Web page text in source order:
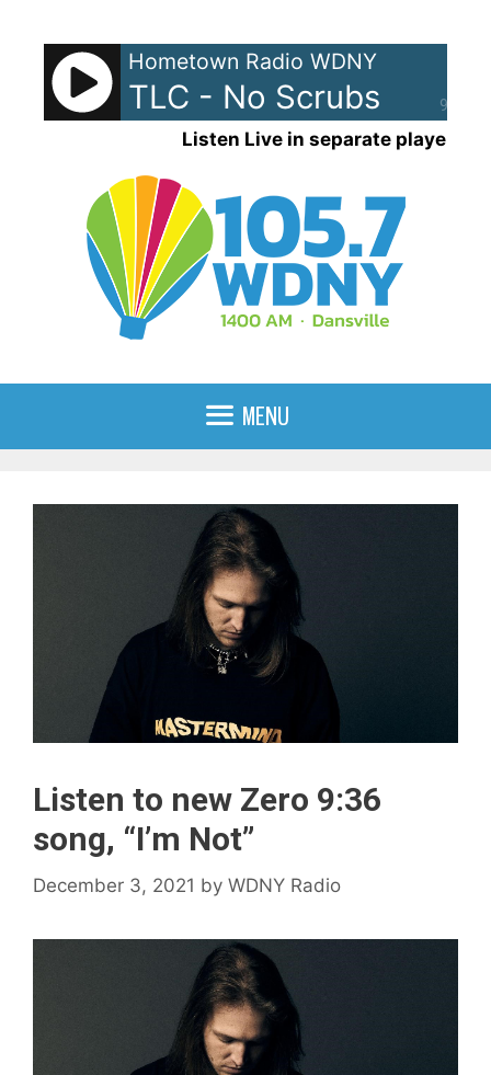
content
90%
Hometown Radio WDNY
TLC - No Scrubs
Listen Live in separate player
MENU
Listen to new Zero 9:36
song, “I’m Not”
December 3, 2021 by WDNY Radio